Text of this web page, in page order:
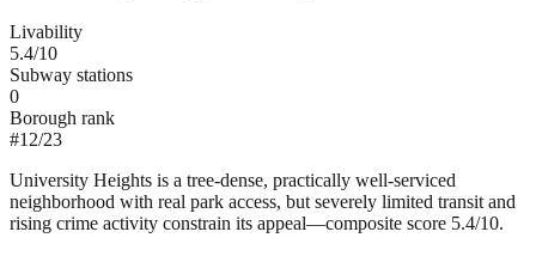
Livability
5.4/10
Subway stations
0
Borough rank
#12/23
University Heights is a tree-dense, practically well-serviced
neighborhood with real park access, but severely limited transit and
rising crime activity constrain its appeal—composite score 5.4/10.